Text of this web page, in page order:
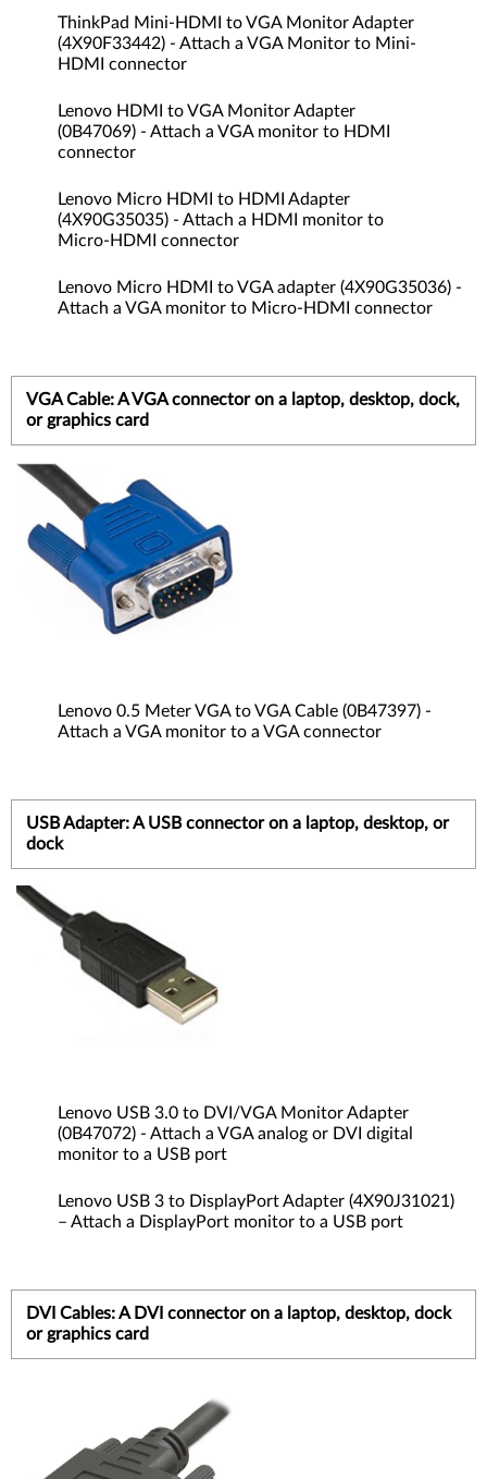
ThinkPad Mini-HDMI to VGA Monitor Adapter
(4X90F33442) - Attach a VGA Monitor to Mini-
HDMI connector
Lenovo HDMI to VGA Monitor Adapter
(0B47069) - Attach a VGA monitor to HDMI
connector
Lenovo Micro HDMI to HDMI Adapter
(4X90G35035) - Attach a HDMI monitor to
Micro-HDMI connector
Lenovo Micro HDMI to VGA adapter (4X90G35036) -
Attach a VGA monitor to Micro-HDMI connector
VGA Cable: A VGA connector on a laptop, desktop, dock,
or graphics card
Lenovo 0.5 Meter VGA to VGA Cable (0B47397) -
Attach a VGA monitor to a VGA connector
USB Adapter: A USB connector on a laptop, desktop, or
dock
Lenovo USB 3.0 to DVI/VGA Monitor Adapter
(0B47072) - Attach a VGA analog or DVI digital
monitor to a USB port
Lenovo USB 3 to DisplayPort Adapter (4X90J31021)
– Attach a DisplayPort monitor to a USB port
DVI Cables: A DVI connector on a laptop, desktop, dock
or graphics card